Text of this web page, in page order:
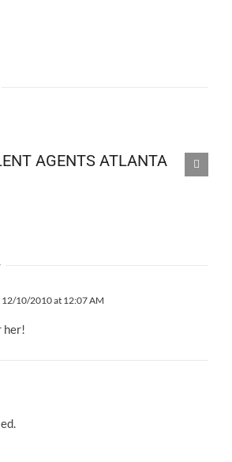
AGENTS ATLANTA
12/10/2010 at 12:07 AM
her!